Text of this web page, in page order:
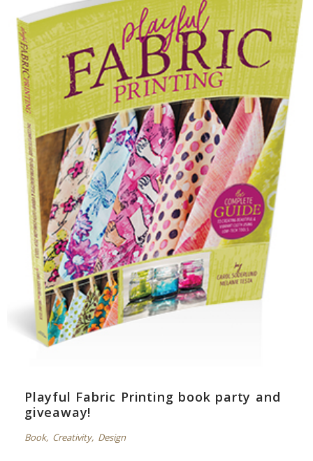
Playful Fabric Printing book party and
giveaway!
Book, Creativity, Design